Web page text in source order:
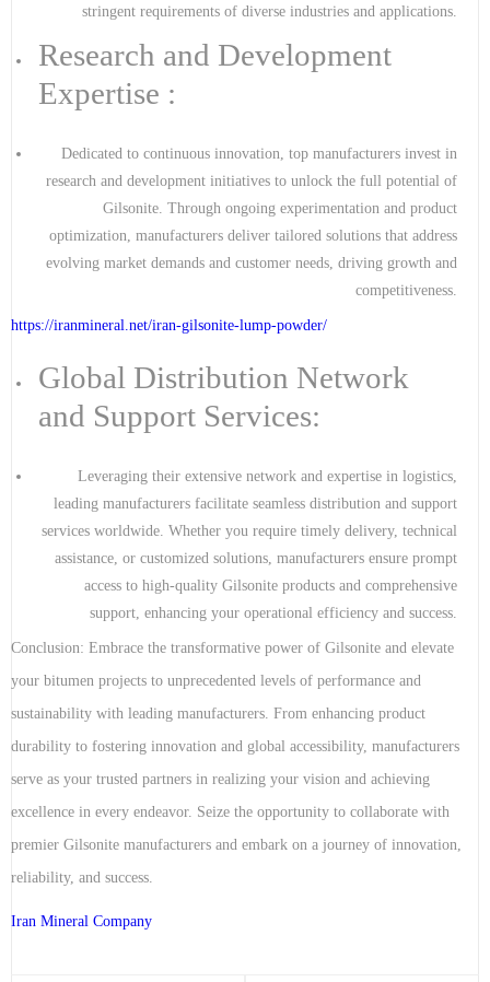
stringent requirements of diverse industries and applications.
Research and Development
Expertise :
Dedicated to continuous innovation, top manufacturers invest in
research and development initiatives to unlock the full potential of
Gilsonite. Through ongoing experimentation and product
optimization, manufacturers deliver tailored solutions that address
evolving market demands and customer needs, driving growth and
competitiveness.
https://iranmineral.net/iran-gilsonite-lump-powder/
Global Distribution Network
and Support Services:
Leveraging their extensive network and expertise in logistics,
leading manufacturers facilitate seamless distribution and support
services worldwide. Whether you require timely delivery, technical
assistance, or customized solutions, manufacturers ensure prompt
access to high-quality Gilsonite products and comprehensive
support, enhancing your operational efficiency and success.
Conclusion: Embrace the transformative power of Gilsonite and elevate
your bitumen projects to unprecedented levels of performance and
sustainability with leading manufacturers. From enhancing product
durability to fostering innovation and global accessibility, manufacturers
serve as your trusted partners in realizing your vision and achieving
excellence in every endeavor. Seize the opportunity to collaborate with
premier Gilsonite manufacturers and embark on a journey of innovation,
reliability, and success.
Iran Mineral Company